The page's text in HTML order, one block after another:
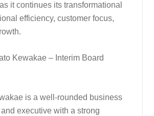
it continues its transformational
efficiency, customer focus,
Kewakae – Interim Board
is a well-rounded business
executive with a strong